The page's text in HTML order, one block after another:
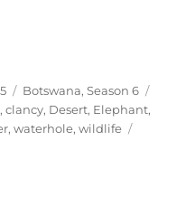
Categories
Botswana,Season 6
,clancy, Desert, Elephant,
,waterhole,wildlife